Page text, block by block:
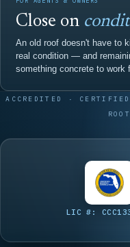
Close on
An old roof doesn't have to
real condition — and
something concrete to work
ACCREDITED ·
LIC #: